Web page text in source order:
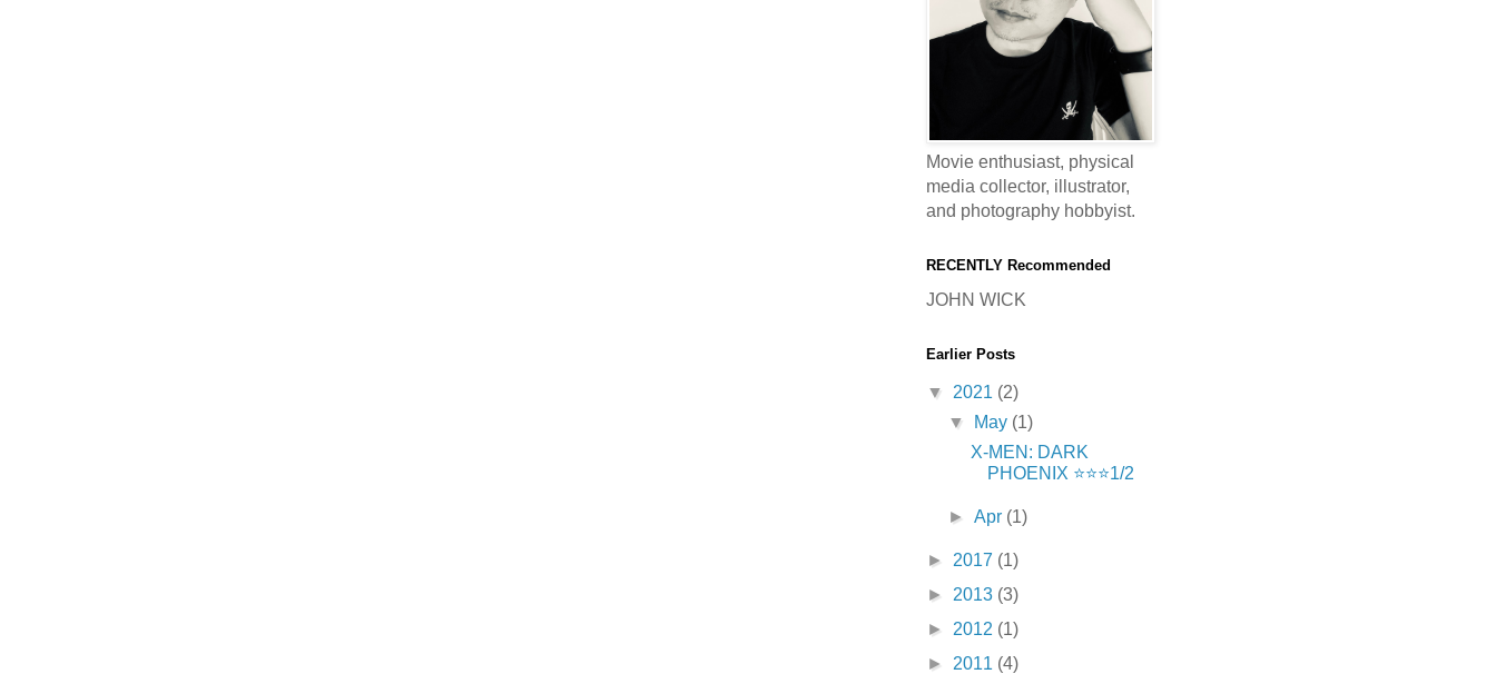
Movie enthusiast, physical
media collector, illustrator,
and photography hobbyist.
RECENTLY Recommended
JOHN WICK
Earlier Posts
▼ 2021 (2)
▼
May (1)
X-MEN: DARK
PHOENIX ⭐️⭐️⭐️1/2
►Apr (1)
► 2017 (1)
► 2013 (3)
► 2012 (1)
► 2011 (4)